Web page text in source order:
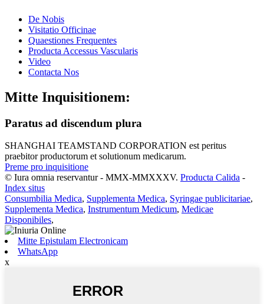
De Nobis
Visitatio Officinae
Quaestiones Frequentes
Producta Accessus Vascularis
Video
Contacta Nos
Mitte Inquisitionem:
Paratus ad discendum plura
SHANGHAI TEAMSTAND CORPORATION est peritus
praebitor productorum et solutionum medicarum.
Preme pro inquisitione
© Iura omnia reservantur - MMX-MMXXXV. Producta Calida -
Index situs
Consumbilia Medica, Supplementa Medica, Syringae publicitariae,
Supplementa Medica, Instrumentum Medicum, Medicae
Disponibiles,
Mitte Epistulam Electronicam
WhatsApp
x